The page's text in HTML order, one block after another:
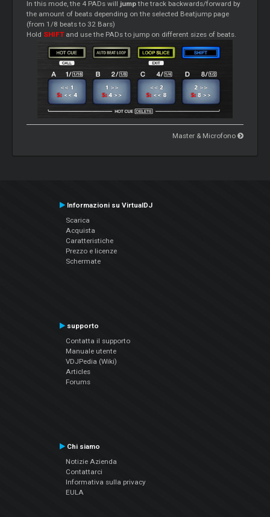
In this mode, the 4 PADs will jumpthe track backwards/forward by
the amount of beats depending on the selected Beatjump page
(from 1/8 beats to 32 Bars)
Hold SHIFTand use the PADs to jump on different sizes of beats.
Master & Microfono
Informazioni su VirtualDJ
Scarica
Acquista
Caratteristiche
Prezzo e licenze
Schermate
supporto
Contatta il supporto
Manuale utente
VDJPedia (Wiki)
Articles
Forums
Chi siamo
Notizie Azienda
Contattarci
Informativa sulla privacy
EULA